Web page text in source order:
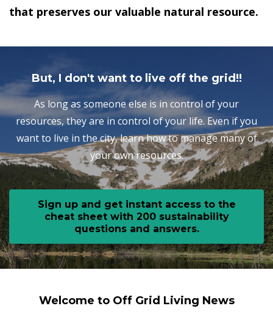
that preserves our valuable natural resource.
But, I don't want to live off the grid!!
As long as someone else is in control of your
resources, they are in control of your life. Even if you
want to live in the city, learn how to manage many of
your own resources.
Sign up and get instant access to the
cheat sheet with 200 sustainability
questions and answers.
Welcome to Off Grid Living News